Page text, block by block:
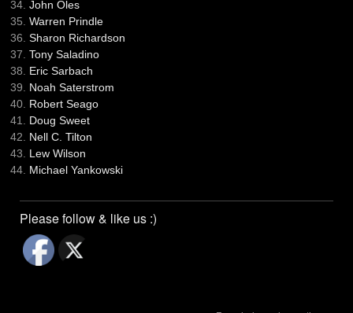
John Oles
Warren Prindle
Sharon Richardson
Tony Saladino
Eric Sarbach
Noah Saterstrom
Robert Seago
Doug Sweet
Nell C. Tilton
Lew Wilson
Michael Yankowski
Please follow & like us :)